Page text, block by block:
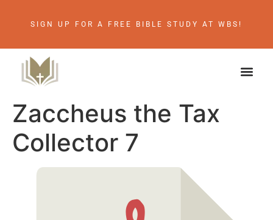
SIGN UP FOR A FREE BIBLE STUDY AT WBS!
Zaccheus the Tax
Collector 7